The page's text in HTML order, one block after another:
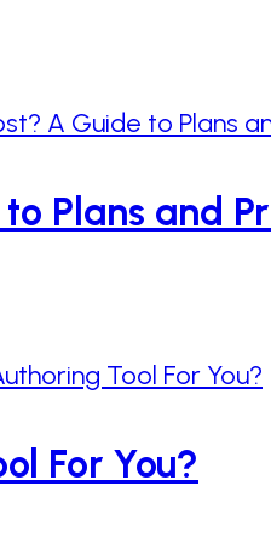
Plans and
For You?